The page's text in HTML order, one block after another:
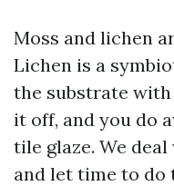
Moss and lichen
Lichen is a
the substrate
it off, and you do
tile glaze. We
and let time to do